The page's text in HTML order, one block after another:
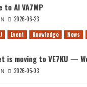
to Al VA7MP
2026-06-23
Event Knowledge News
is moving to VE7KU —
2026-05-03